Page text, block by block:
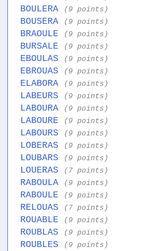
BOULERA (9 points)
BOUSERA (9 points)
BRAOULE (9 points)
BURSALE (9 points)
EBOULAS (9 points)
EBROUAS (9 points)
ELABORA (9 points)
LABEURS (9 points)
LABOURA (9 points)
LABOURE (9 points)
LABOURS (9 points)
LOBERAS (9 points)
LOUBARS (9 points)
LOUERAS (7 points)
RABOULA (9 points)
RABOULE (9 points)
RELOUAS (7 points)
ROUABLE (9 points)
ROUBLAS (9 points)
ROUBLES (9 points)